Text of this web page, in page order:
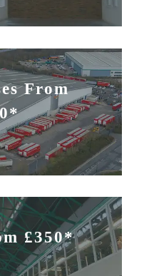
From
£350*